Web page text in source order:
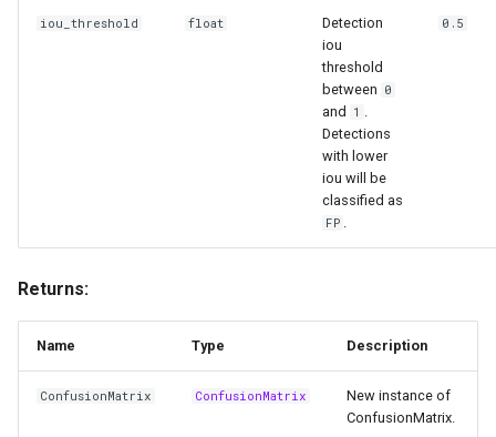
iou_threshold float
Detection
iou
threshold
between 0
and 1
Detections
with lower
iou will be
classified as
FP
0.5
Returns:
Name Type Description
ConfusionMatrix ConfusionMatrix
New instance of
ConfusionMatrix.